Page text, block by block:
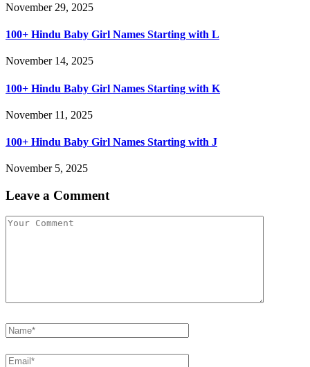
November 29, 2025
100+ Hindu Baby Girl Names Starting with L
November 14, 2025
100+ Hindu Baby Girl Names Starting with K
November 11, 2025
100+ Hindu Baby Girl Names Starting with J
November 5, 2025
Leave a Comment